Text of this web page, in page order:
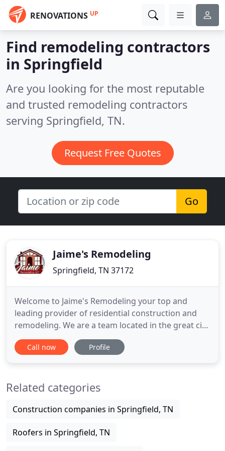
RENOVATIONS UP
Find remodeling contractors
in Springfield
Are you looking for the most reputable
and trusted remodeling contractors
serving Springfield, TN.
Request Free Quotes
Go
Jaime's Remodeling
Springfield, TN 37172
Welcome to Jaime's Remodeling your top and
leading provider of residential construction and
remodeling. We are a team located in the great city
of Springfield, Tennessee, but we also cover the
entire 40-mile radius around our local area. With
property. Our
Call now Profile
Related categories
Construction companies in Springfield, TN
Roofers in Springfield, TN